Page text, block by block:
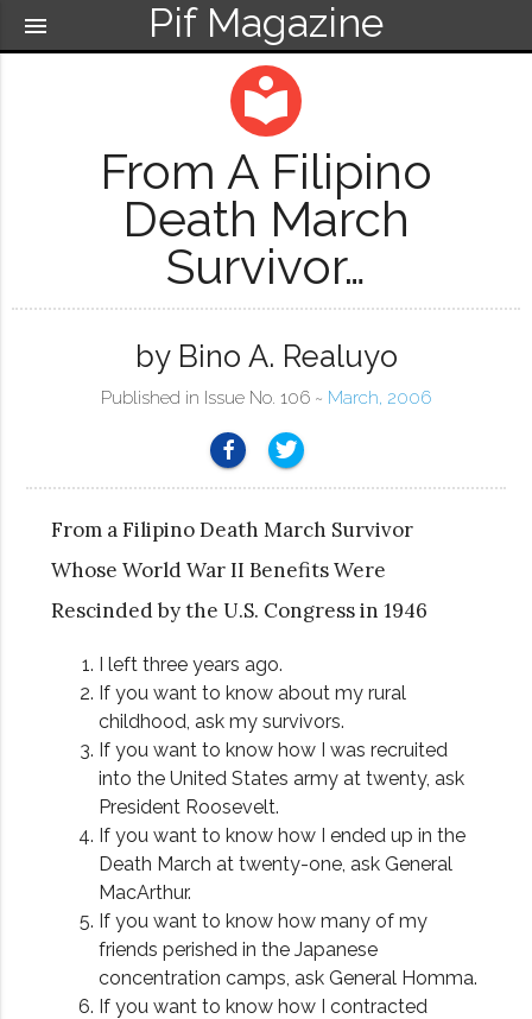
Pif Magazine
menu
local_library
From A Filipino
Death March
Survivor…
by Bino A. Realuyo
Published in Issue No. 106 ~ March, 2006
From a Filipino Death March Survivor
Whose World War II Benefits Were
Rescinded by the U.S. Congress in 1946
I left three years ago.
If you want to know about my rural
childhood, ask my survivors.
If you want to know how I was recruited
into the United States army at twenty, ask
President Roosevelt.
If you want to know how I ended up in the
Death March at twenty-one, ask General
MacArthur.
If you want to know how many of my
friends perished in the Japanese
concentration camps, ask General Homma.
If you want to know how I contracted